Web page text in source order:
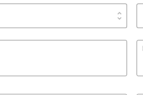
unfold_more